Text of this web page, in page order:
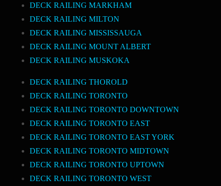
DECK RAILING MARKHAM
DECK RAILING MILTON
DECK RAILING MISSISSAUGA
DECK RAILING MOUNT ALBERT
DECK RAILING MUSKOKA
DECK RAILING THOROLD
DECK RAILING TORONTO
DECK RAILING TORONTO DOWNTOWN
DECK RAILING TORONTO EAST
DECK RAILING TORONTO EAST YORK
DECK RAILING TORONTO MIDTOWN
DECK RAILING TORONTO UPTOWN
DECK RAILING TORONTO WEST